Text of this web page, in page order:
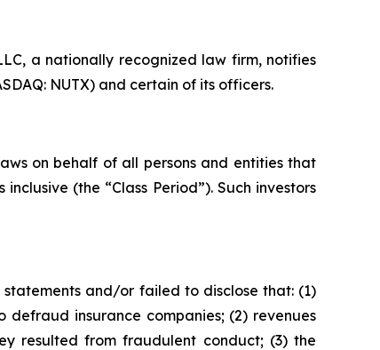
a nationally recognized law firm, notifies
NUTX) and certain of its officers.
on behalf of all persons and entities that
(the “Class Period”). Such investors
and/or failed to disclose that: (1)
insurance companies; (2) revenues
resulted from fraudulent conduct; (3) the